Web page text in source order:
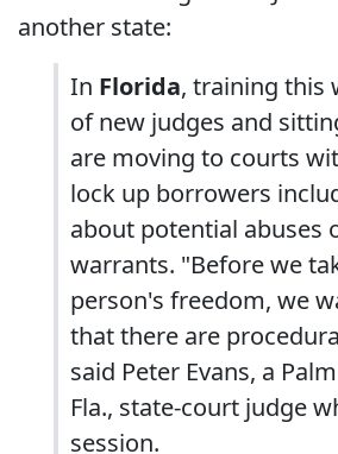
another state:
In Florida, training this
of new judges and
are moving to courts
lock up borrowers
about potential abuses
warrants. "Before we
person's freedom, we
that there are
said Peter Evans, a
Fla., state-court judge
session.